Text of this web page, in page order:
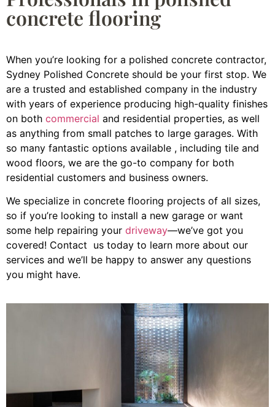
concrete flooring
When you’re looking for a polished concrete contractor,
Sydney Polished Concrete should be your first stop. We
are a trusted and established company in the industry
with years of experience producing high-quality finishes
on both commercial and residential properties, as well
as anything from small patches to large garages. With
so many fantastic options available , including tile and
wood floors, we are the go-to company for both
residential customers and business owners.
We specialize in concrete flooring projects of all sizes,
so if you’re looking to install a new garage or want
some help repairing your driveway—we’ve got you
covered! Contact us today to learn more about our
services and we’ll be happy to answer any questions
you might have.